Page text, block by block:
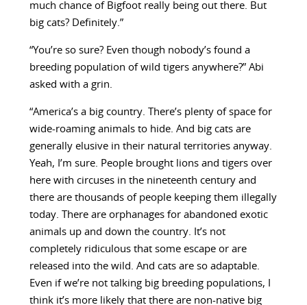
much chance of Bigfoot really being out there. But
big cats? Definitely.”
“You’re so sure? Even though nobody’s found a
breeding population of wild tigers anywhere?” Abi
asked with a grin.
“America’s a big country. There’s plenty of space for
wide-roaming animals to hide. And big cats are
generally elusive in their natural territories anyway.
Yeah, I’m sure. People brought lions and tigers over
here with circuses in the nineteenth century and
there are thousands of people keeping them illegally
today. There are orphanages for abandoned exotic
animals up and down the country. It’s not
completely ridiculous that some escape or are
released into the wild. And cats are so adaptable.
Even if we’re not talking big breeding populations, I
think it’s more likely that there are non-native big